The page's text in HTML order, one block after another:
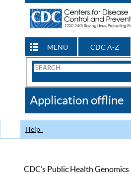
MENU CDC A-Z
Search
CDC
Application offline
Help
CDC’s Public Health